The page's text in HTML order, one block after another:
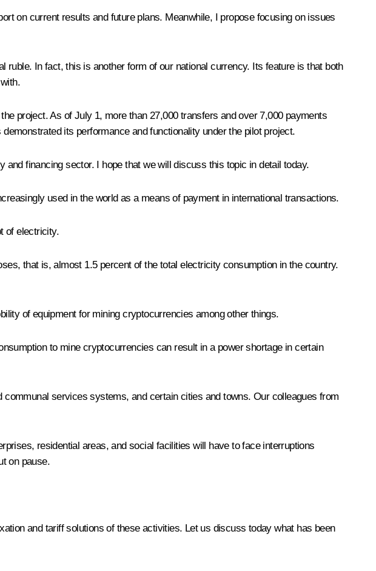
on current results and future plans. Meanwhile, I propose focusing on issues
In fact, this is another form of our national currency. Its feature is that both
project. As of July 1, more than 27,000 transfers and over 7,000 payments
its performance and functionality under the pilot project.
financing sector. I hope that we will discuss this topic in detail today.
used in the world as a means of payment in international transactions.
of electricity.
that is, almost 1.5 percent of the total electricity consumption in the country.
of equipment for mining cryptocurrencies among other things.
to mine cryptocurrencies can result in a power shortage in certain
services systems, and certain cities and towns. Our colleagues from
residential areas, and social facilities will have to face interruptions
on pause.
and tariff solutions of these activities. Let us discuss today what has been